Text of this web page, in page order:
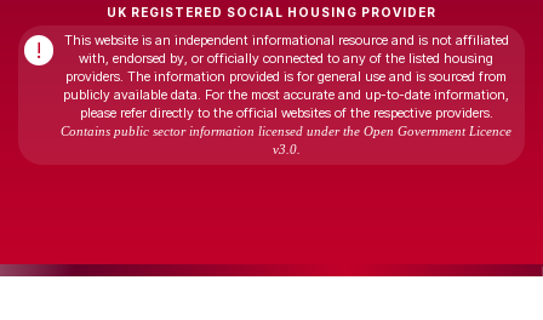
UK REGISTERED SOCIAL HOUSING PROVIDER
!
This website is an independent informational resource and is not affiliated
with, endorsed by, or officially connected to any of the listed housing
providers. The information provided is for general use and is sourced from
publicly available data. For the most accurate and up-to-date information,
please refer directly to the official websites of the respective providers.
Contains public sector information licensed under the Open Government Licence
v3.0.